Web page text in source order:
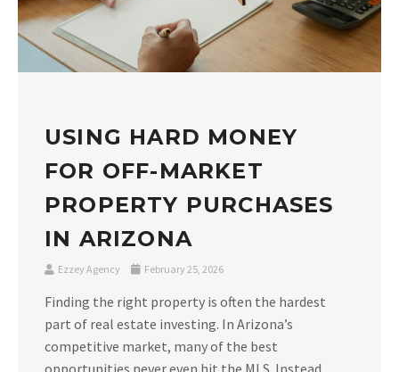
USING HARD MONEY
FOR OFF-MARKET
PROPERTY PURCHASES
IN ARIZONA
Ezzey Agency February 25, 2026
Finding the right property is often the hardest
part of real estate investing. In Arizona’s
competitive market, many of the best
opportunities never even hit the MLS. Instead,